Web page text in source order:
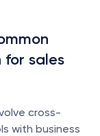
for sales
cross-
with business